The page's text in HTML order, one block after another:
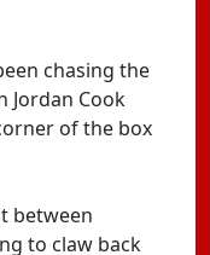
chasing the
Jordan Cook
of the box
between
to claw back